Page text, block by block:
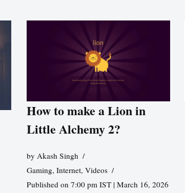
How to make a Lion in
Little Alchemy 2?
by Akash Singh
Gaming, Internet, Videos
Published on 7:00 pm IST | March 16, 2026